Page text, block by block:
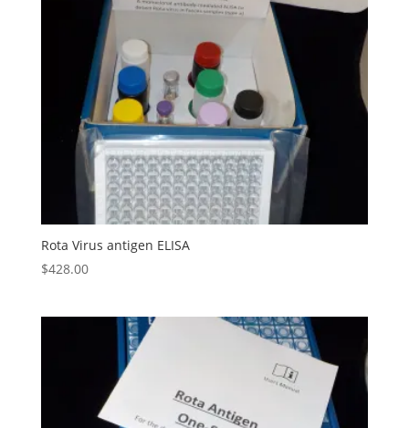
Rota Virus antigen ELISA
$428.00